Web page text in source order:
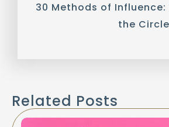
30 Methods of
the
Related Posts